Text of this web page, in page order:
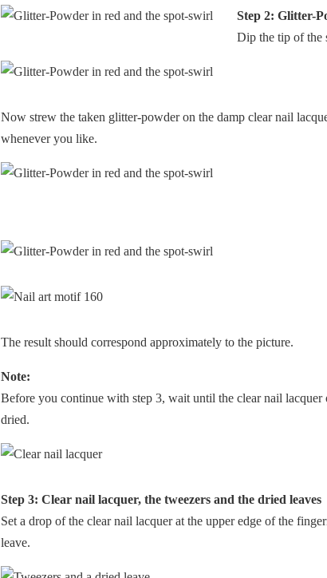
Step 2: Glitter-
Dip the tip of the
Now strew the taken glitter-powder on the damp clear nail
whenever you like.
The result should correspond approximately to the picture.
Note:
Before you continue with step 3, wait until the clear nail lacquer
dried.
Step 3: Clear nail lacquer, the tweezers and the dried leaves
Set a drop of the clear nail lacquer at the upper edge of the
leave.